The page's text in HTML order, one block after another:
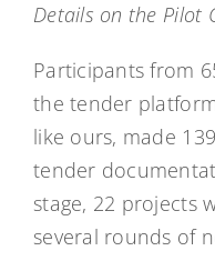
Details on the Pilot
Participants from
the tender
like ours, made
tender
stage, 22 projects
several rounds of